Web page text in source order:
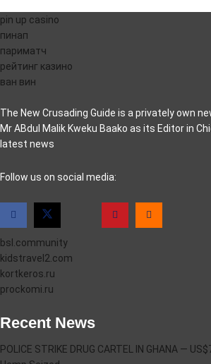
pin up casino
пинап
париматч
рейтинг казино
ван вин
The New Crusading Guide is a privately own
Mr ABdul Malik Kweku Baako as its Editor in
latest news
casino pinco
Follow us on social media:
bsl.community
kidstravel2.com
kortkeros.ru
prockomi.ru
Recent News
POLICE STRIKE DRUG CARTEL IN GHANA —